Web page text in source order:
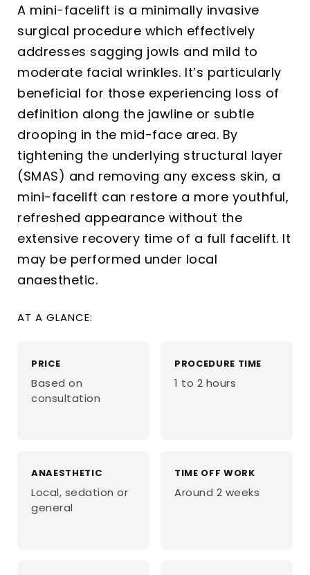
A mini-facelift is a minimally invasive
surgical procedure which effectively
addresses sagging jowls and mild to
moderate facial wrinkles. It’s particularly
beneficial for those experiencing loss of
definition along the jawline or subtle
drooping in the mid-face area. By
tightening the underlying structural layer
(SMAS) and removing any excess skin, a
mini-facelift can restore a more youthful,
refreshed appearance without the
extensive recovery time of a full facelift. It
may be performed under local
anaesthetic.
AT A GLANCE:
PRICE
Based on
consultation
PROCEDURE TIME
1 to 2 hours
ANAESTHETIC
Local, sedation or
general
TIME OFF WORK
Around 2 weeks